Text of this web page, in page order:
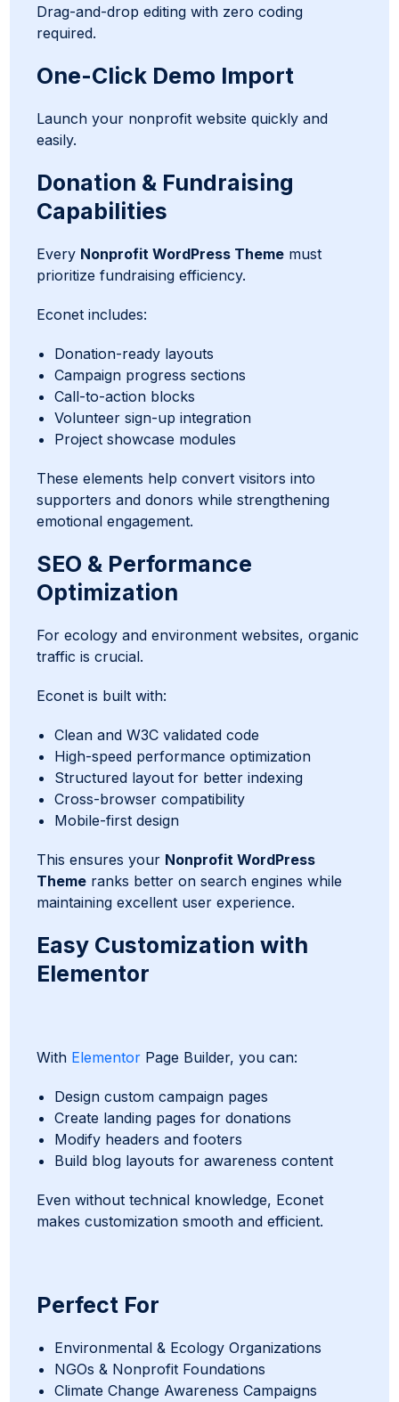
Drag-and-drop editing with zero coding
required.
One-Click Demo Import
Launch your nonprofit website quickly and
easily.
Donation & Fundraising
Capabilities
Every Nonprofit WordPress Theme must
prioritize fundraising efficiency.
Econet includes:
Donation-ready layouts
Campaign progress sections
Call-to-action blocks
Volunteer sign-up integration
Project showcase modules
These elements help convert visitors into
supporters and donors while strengthening
emotional engagement.
SEO & Performance
Optimization
For ecology and environment websites, organic
traffic is crucial.
Econet is built with:
Clean and W3C validated code
High-speed performance optimization
Structured layout for better indexing
Cross-browser compatibility
Mobile-first design
This ensures your Nonprofit WordPress
Theme ranks better on search engines while
maintaining excellent user experience.
Easy Customization with
Elementor
With Elementor Page Builder, you can:
Design custom campaign pages
Create landing pages for donations
Modify headers and footers
Build blog layouts for awareness content
Even without technical knowledge, Econet
makes customization smooth and efficient.
Perfect For
Environmental & Ecology Organizations
NGOs & Nonprofit Foundations
Climate Change Awareness Campaigns